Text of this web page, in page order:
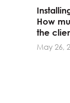
How
the
May 26,